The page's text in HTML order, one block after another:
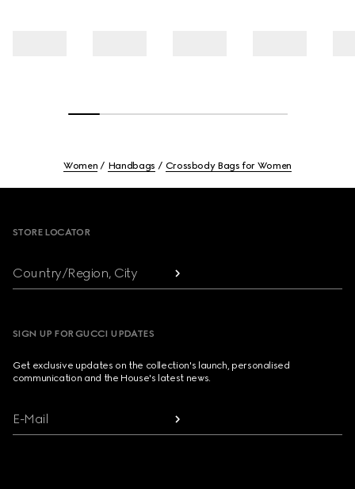
Women Handbags Crossbody Bags for Women
STORE LOCATOR
Country/Region, City
SIGN UP FOR GUCCI UPDATES
Get exclusive updates on the collection's launch, personalised
communication and the House's latest news.
E-Mail